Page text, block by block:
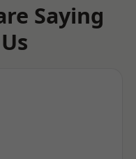
Saying